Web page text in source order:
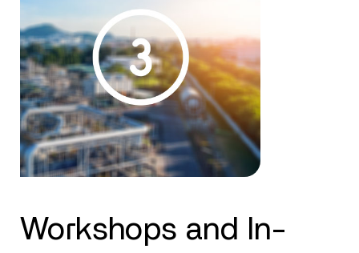
Workshops and In-